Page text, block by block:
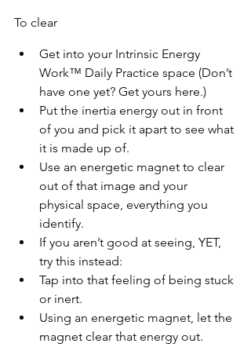
To clear
Get into your Intrinsic Energy
Work™ Daily Practice space (Don’t
have one yet? Get yours here.)
Put the inertia energy out in front
of you and pick it apart to see what
it is made up of.
Use an energetic magnet to clear
out of that image and your
physical space, everything you
identify.
If you aren’t good at seeing, YET,
try this instead:
Tap into that feeling of being stuck
or inert.
Using an energetic magnet, let the
magnet clear that energy out.